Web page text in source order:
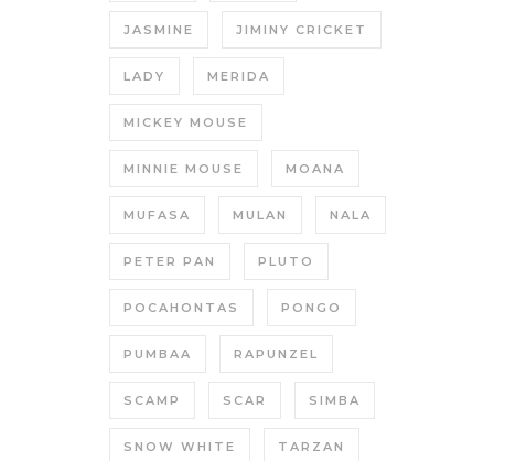
JASMINE JIMINY CRICKET
LADY MERIDA
MICKEY MOUSE
MINNIE MOUSE MOANA
MUFASA MULAN NALA
PETER PAN PLUTO
POCAHONTAS PONGO
PUMBAA RAPUNZEL
SCAMP SCAR SIMBA
SNOW WHITE TARZAN